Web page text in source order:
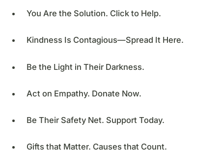
You Are the Solution. Click to Help.
Kindness Is Contagious—Spread It Here.
Be the Light in Their Darkness.
Act on Empathy. Donate Now.
Be Their Safety Net. Support Today.
Gifts that Matter. Causes that Count.